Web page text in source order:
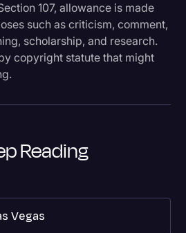
107, allowance is made
such as criticism, comment,
scholarship, and research.
copyright statute that might
Reading
Vegas